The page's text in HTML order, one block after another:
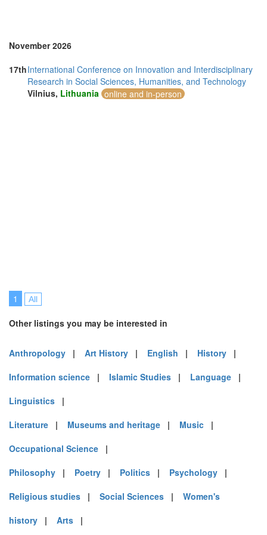
Turkey (4)
United Kingdom (24)
United States of America (5)
Vietnam (2)
November 2026
17thInternational Conference on Innovation and Interdisciplinary
Research in Social Sciences, Humanities, and Technology
Vilnius, Lithuania online and in-person
1 All
Other listings you may be interested in
Anthropology | Art History | English | History |
Information science | Islamic Studies | Language |
Linguistics |
Literature | Museums and heritage | Music |
Occupational Science |
Philosophy | Poetry | Politics | Psychology |
Religious studies | Social Sciences | Women's
history | Arts |